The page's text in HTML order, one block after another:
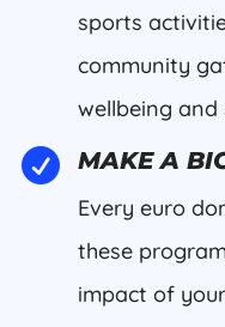
sports
community
wellbeing and
 MAKE A
Every euro
these
impact of